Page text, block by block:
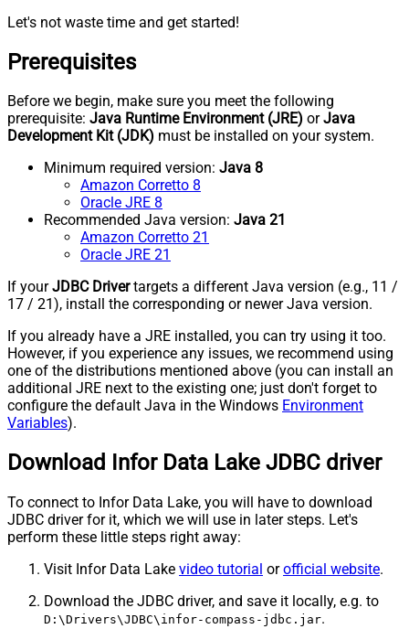
Let's not waste time and get started!
Prerequisites
Before we begin, make sure you meet the following
prerequisite: Java Runtime Environment (JRE) orJava
Development Kit (JDK) must be installed on your system.
Minimum required version: Java 8
Amazon Corretto 8
Oracle JRE 8
Recommended Java version: Java 21
Amazon Corretto 21
Oracle JRE 21
If yourJDBC Drivertargets a different Java version (e.g., 11 /
17 / 21), install the corresponding or newer Java version.
If you already have a JRE installed, you can try using it too.
However, if you experience any issues, we recommend using
one of the distributions mentioned above (you can install an
additional JRE next to the existing one; just don't forget to
configure the default Java in the Windows Environment
Variables).
Download Infor Data Lake JDBC driver
To connect to Infor Data Lake, you will have to download
JDBC driver for it, which we will use in later steps. Let's
perform these little steps right away:
Visit Infor Data Lake video tutorial orofficial website.
Download the JDBC driver, and save it locally, e.g. to
D:\Drivers\JDBC\infor-compass-jdbc.jar.